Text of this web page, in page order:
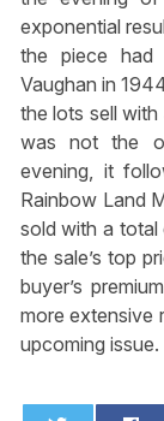
exponential
the piece
Vaughan in
the lots sell
was not the
evening, it
Rainbow Land
sold with a
the sale’s top
buyer’s
more extensive
upcoming issue.